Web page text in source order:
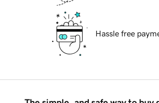
Hassle free